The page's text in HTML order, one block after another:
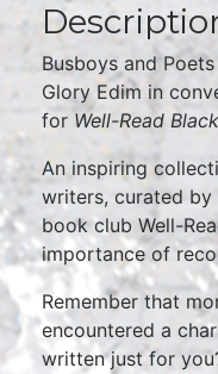
Busboys and
Glory Edim in
for Well-Read
An inspiring
writers, curated
book club Well-
importance of
Remember that
encountered a
written just for